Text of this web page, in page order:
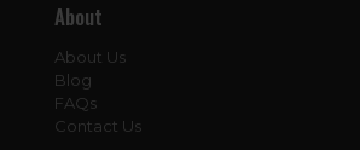
About
About Us
Blog
FAQs
Contact Us